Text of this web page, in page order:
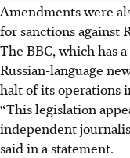
Amendments were
for sanctions against
The BBC, which has
Russian-language
halt of its operations
“This legislation
independent
said in a statement.